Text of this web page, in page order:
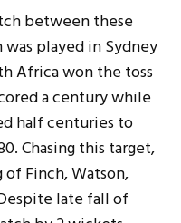
between these
played in Sydney
Africa won the toss
a century while
half centuries to
Chasing this target,
Finch, Watson,
late fall of